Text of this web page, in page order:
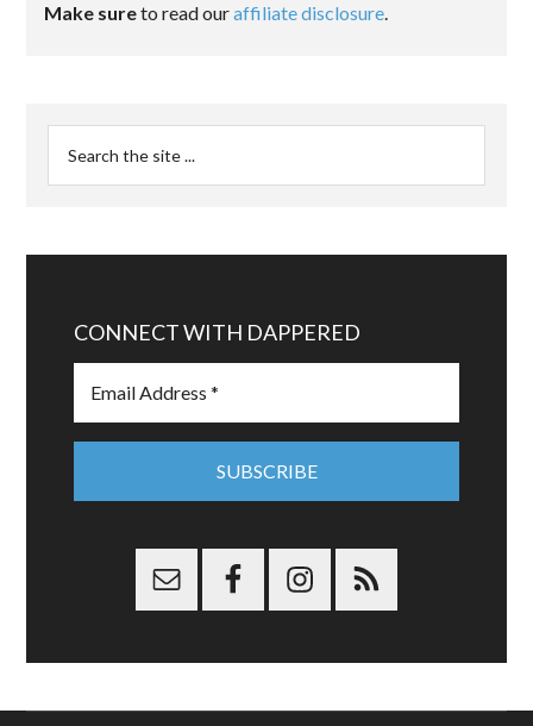
Make sureto read ouraffiliate disclosure.
CONNECT WITH DAPPERED